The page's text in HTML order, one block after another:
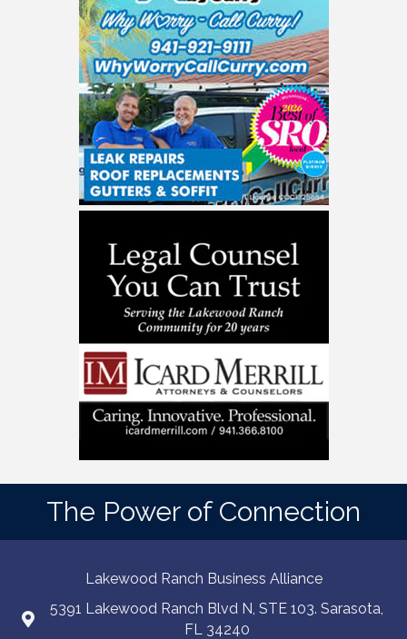
The Power of Connection
Lakewood Ranch Business Alliance
5391 Lakewood Ranch Blvd N, STE 103. Sarasota,
FL 34240